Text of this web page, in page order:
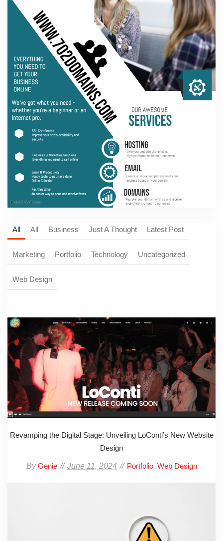
All All Business Just A Thought Latest Post
Marketing Portfolio Technology Uncategorized
Web Design
Revamping the Digital Stage: Unveiling LoConti’s New Website
Design
ByGenie June 11, 2024 Portfolio, Web Design